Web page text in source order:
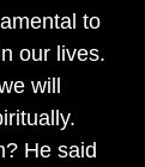
to
our lives.
will
He said